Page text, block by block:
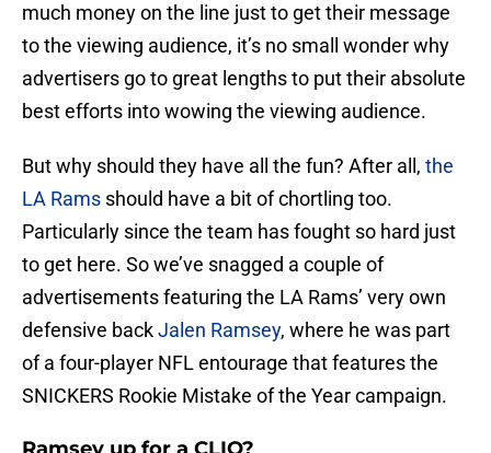
much money on the line just to get their message
to the viewing audience, it’s no small wonder why
advertisers go to great lengths to put their absolute
best efforts into wowing the viewing audience.
But why should they have all the fun? After all, the
LA Rams should have a bit of chortling too.
Particularly since the team has fought so hard just
to get here. So we’ve snagged a couple of
advertisements featuring the LA Rams’ very own
defensive backJalen Ramsey, where he was part
of a four-player NFL entourage that features the
SNICKERS Rookie Mistake of the Year campaign.